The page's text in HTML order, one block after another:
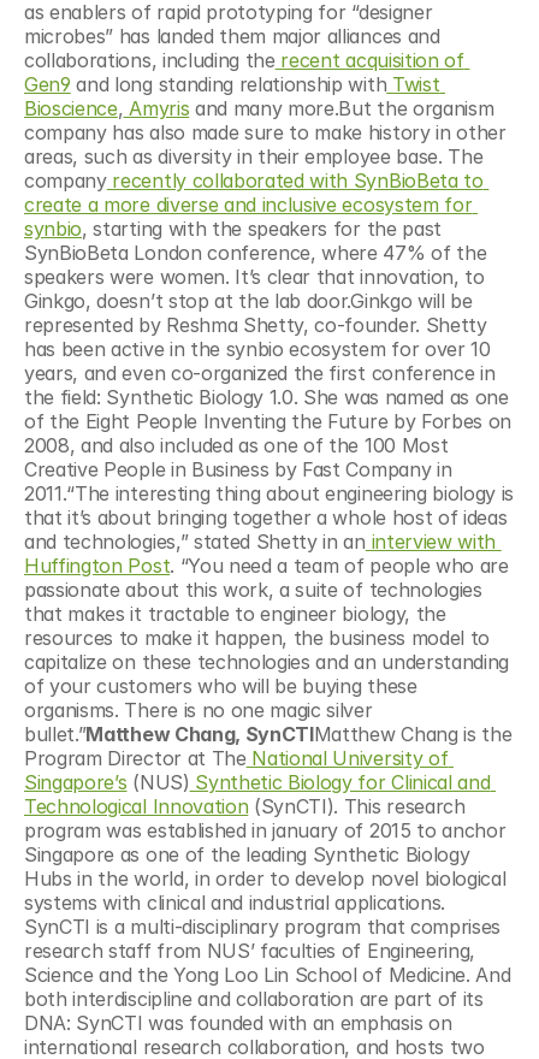
as enablers of rapid prototyping for “designer
microbes” has landed them major alliances and
collaborations, including the recent acquisition of
Gen9 and long standing relationship with Twist
Bioscience, Amyris and many more.But the organism
company has also made sure to make history in other
areas, such as diversity in their employee base. The
company recently collaborated with SynBioBeta to
create a more diverse and inclusive ecosystem for
synbio, starting with the speakers for the past
SynBioBeta London conference, where 47% of the
speakers were women. It’s clear that innovation, to
Ginkgo, doesn’t stop at the lab door.Ginkgo will be
represented by Reshma Shetty, co-founder. Shetty
has been active in the synbio ecosystem for over 10
years, and even co-organized the first conference in
the field: Synthetic Biology 1.0. She was named as one
of the Eight People Inventing the Future by Forbes on
2008, and also included as one of the 100 Most
Creative People in Business by Fast Company in
2011.“The interesting thing about engineering biology is
that it’s about bringing together a whole host of ideas
and technologies,” stated Shetty in an interview with
Huffington Post. “You need a team of people who are
passionate about this work, a suite of technologies
that makes it tractable to engineer biology, the
resources to make it happen, the business model to
capitalize on these technologies and an understanding
of your customers who will be buying these
organisms. There is no one magic silver
bullet.”Matthew Chang, SynCTIMatthew Chang is the
Program Director at The National University of
Singapore’s (NUS) Synthetic Biology for Clinical and
Technological Innovation (SynCTI). This research
program was established in january of 2015 to anchor
Singapore as one of the leading Synthetic Biology
Hubs in the world, in order to develop novel biological
systems with clinical and industrial applications.
SynCTI is a multi-disciplinary program that comprises
research staff from NUS’ faculties of Engineering,
Science and the Yong Loo Lin School of Medicine. And
both interdiscipline and collaboration are part of its
DNA: SynCTI was founded with an emphasis on
international research collaboration, and hosts two